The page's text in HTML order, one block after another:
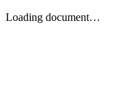
Loading document…